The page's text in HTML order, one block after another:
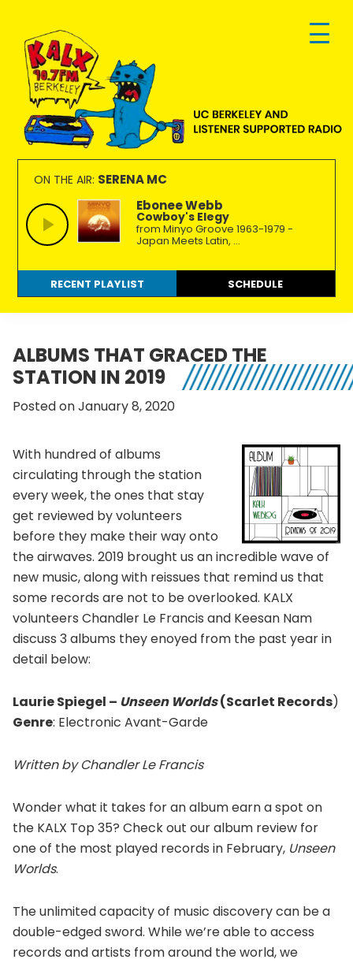
primary
navigation
main
content
footer
KALX
90.7FM
Berkeley
Ordinary
people
making
extraordinary
radio.
ON THE AIR: SERENA MC
Ebonee Webb
Cowboy's Elegy
from Minyo Groove 1963-1979 -
Japan Meets Latin, ...
RECENT PLAYLIST SCHEDULE
ALBUMS THAT GRACED THE
STATION IN 2019
Posted on January 8, 2020
With hundred of albums
circulating through the station
every week, the ones that stay
get reviewed by volunteers
before they make their way onto
the airwaves. 2019 brought us an incredible wave of
new music, along with reissues that remind us that
some records are not to be overlooked. KALX
volunteers Chandler Le Francis and Keesan Nam
discuss 3 albums they enoyed from the past year in
detail below:
Laurie Spiegel – Unseen Worlds(Scarlet Records)
Genre: Electronic Avant-Garde
Written by Chandler Le Francis
Wonder what it takes for an album earn a spot on
the KALX Top 35? Check out our album review for
one of the most played records in February, Unseen
Worlds.
The unlimited capacity of music discovery can be a
double-edged sword. While we’re able to access
records and artists from around the world, we